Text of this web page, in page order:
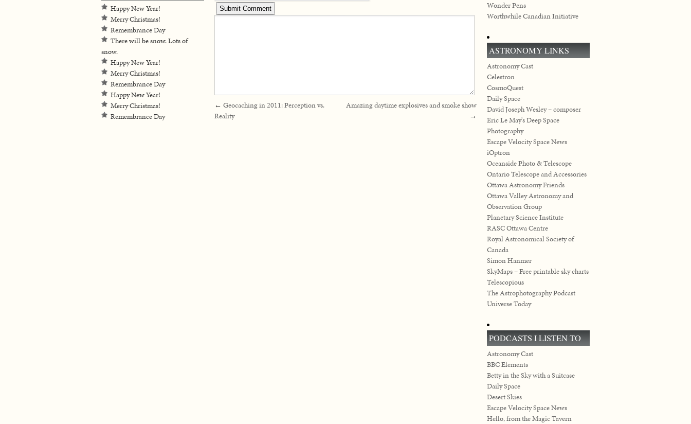
← Geocaching in 2011: Perception vs.
Reality
Amazing daytime explosives and smoke show
→
Happy New Year!
Merry Christmas!
Remembrance Day
There will be snow. Lots of
snow.
Happy New Year!
Merry Christmas!
Remembrance Day
Happy New Year!
Merry Christmas!
Remembrance Day
Wonder Pens
Worthwhile Canadian Initiative
ASTRONOMY LINKS
Astronomy Cast
Celestron
CosmoQuest
Daily Space
David Joseph Wesley – composer
Eric Le May's Deep Space
Photography
Escape Velocity Space News
iOptron
Oceanside Photo & Telescope
Ontario Telescope and Accessories
Ottawa Astronomy Friends
Ottawa Valley Astronomy and
Observation Group
Planetary Science Institute
RASC Ottawa Centre
Royal Astronomical Society of
Canada
Simon Hanmer
SkyMaps – Free printable sky charts
Telescopious
The Astrophotography Podcast
Universe Today
PODCASTS I LISTEN TO
Astronomy Cast
BBC Elements
Betty in the Sky with a Suitcase
Daily Space
Desert Skies
Escape Velocity Space News
Hello, from the Magic Tavern